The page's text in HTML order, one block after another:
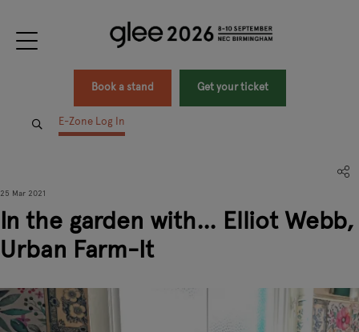
Book a stand Get your ticket
E-Zone Log In
25 Mar 2021
In the garden with… Elliot Webb,
Urban Farm-It